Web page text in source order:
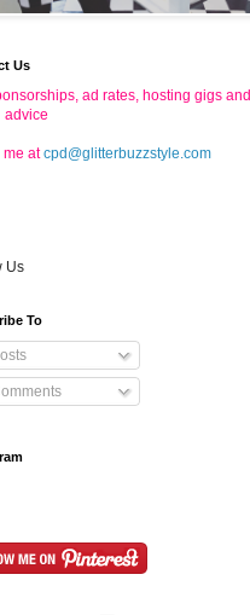
Us
ad rates, hosting gigs and
advice
at cpd@glitterbuzzstyle.com
Us
To